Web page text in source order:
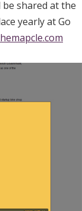
shared at the
yearly at Go